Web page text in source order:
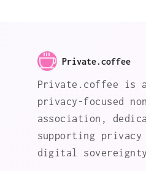
Private.coffee
Private.coffee is a
privacy-focused
association,
supporting privacy
digital